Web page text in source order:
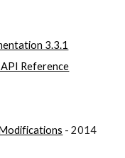
3.3.1
Reference
- 2014